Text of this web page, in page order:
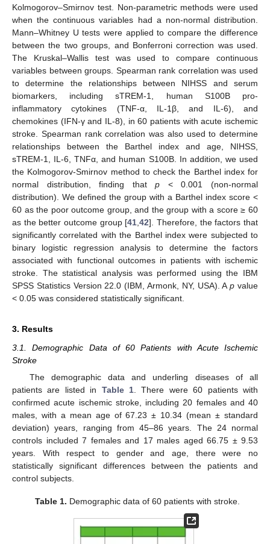
Kolmogorov–Smirnov test. Non-parametric methods were used
when the continuous variables had a non-normal distribution.
Mann–Whitney U tests were applied to compare the difference
between the two groups, and Bonferroni correction was used.
The Kruskal–Wallis test was used to compare continuous
variables between groups. Spearman rank correlation was used
to determine the relationships between NIHSS and serum
biomarkers, including sTREM-1, human S100B pro-
inflammatory cytokines (TNF-α, IL-1β, and IL-6), and
chemokines (IFN-γ and IL-8), in 60 patients with acute ischemic
stroke. Spearman rank correlation was also used to determine
relationships between the Barthel index and age, NIHSS,
sTREM-1, IL-6, TNFα, and human S100B. In addition, we used
the Kolmogorov-Smirnov method to check the Barthel index for
normal distribution, finding thatp < 0.001 (non-normal
distribution). We defined the group with a Barthel index score <
60 as the poor outcome group, and the group with a score ≥ 60
as the better outcome group [41 ,42]. Therefore, the factors that
significantly correlated with the Barthel index were subjected to
binary logistic regression analysis to determine the factors
associated with functional outcomes in patients with ischemic
stroke. The statistical analysis was performed using the IBM
SPSS Statistics Version 22.0 (IBM, Armonk, NY, USA). Ap value
< 0.05 was considered statistically significant.
3. Results
3.1. Demographic Data of 60 Patients with Acute Ischemic
Stroke
The demographic data and underling diseases of all
patients are listed in Table 1 . There were 60 patients with
confirmed acute ischemic stroke, including 20 females and 40
males, with a mean age of 67.23 ± 10.34 (mean ± standard
deviation) years, ranging from 45–86 years. The 24 normal
controls included 7 females and 17 males aged 66.75 ± 9.53
years. With respect to gender and age, there were no
statistically significant differences between the patients and
control subjects.
Table 1. Demographic data of 60 patients with stroke.